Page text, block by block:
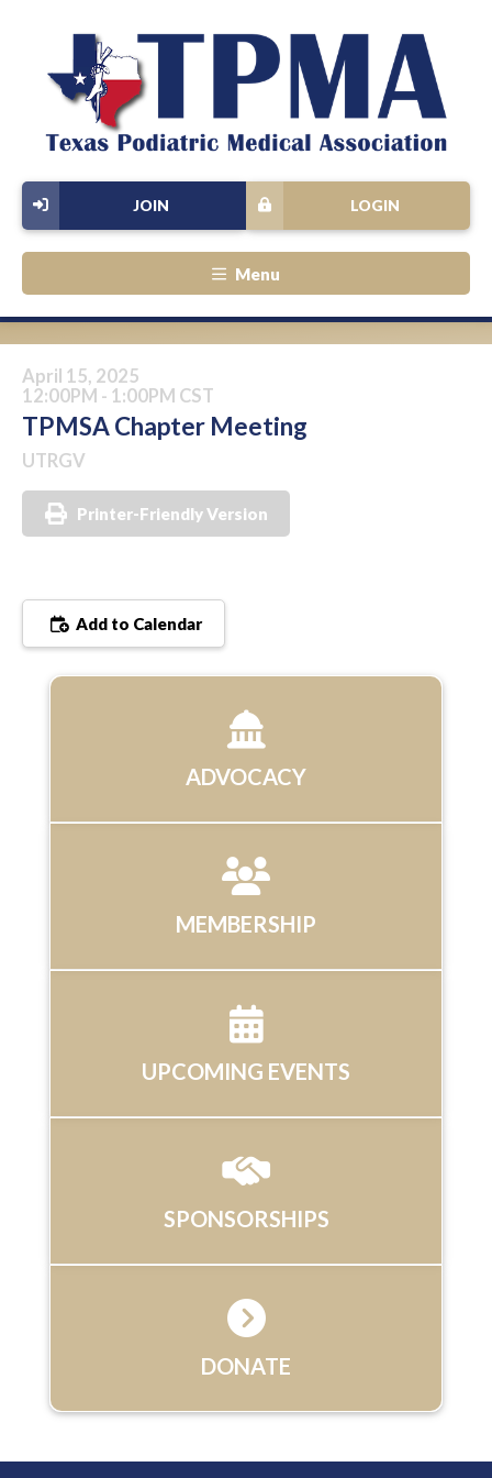
LOGIN
JOIN
Menu
April 15, 2025
12:00PM - 1:00PM CST
TPMSA Chapter Meeting
UTRGV
Printer-Friendly Version
Add to Calendar
ADVOCACY
MEMBERSHIP
UPCOMING EVENTS
SPONSORSHIPS
DONATE